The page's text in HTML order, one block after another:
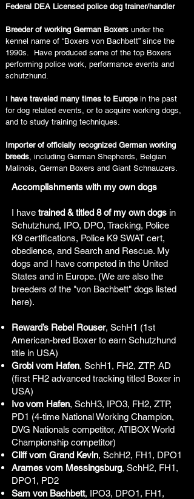
Federal DEA Licensed police dog trainer/handler
Breeder of working German Boxers under the
kennel name of “Boxers von Bachbett” since the
1990s. Have produced some of the top Boxers
performing police work, performance events and
schutzhund.
I have traveled many times to Europein the past
for dog related events, or to acquire working dogs,
and to study training techniques.
Importer of officially recognized German working
breeds, including German Shepherds, Belgian
Malinois, German Boxers and Giant Schnauzers.
Accomplishments with my own dogs
I have trained & titled 8 of my own dogs in
Schutzhund, IPO, DPO, Tracking, Police
K9 certifications, Police K9 SWAT cert,
obedience, and Search and Rescue. My
dogs and I have competed in the United
States and in Europe. (We are also the
breeders of the "von Bachbett" dogs listed
here).
Reward’s Rebel Rouser, SchH1 (1st
American-bred Boxer to earn Schutzhund
title in USA)
Grobi vom Hafen, SchH1, FH2, ZTP, AD
(first FH2 advanced tracking titled Boxer in
USA)
Ivo vom Hafen, SchH3, IPO3, FH2, ZTP,
PD1 (4-time National Working Champion,
DVG Nationals competitor, ATIBOX World
Championship competitor)
Cliff vom Grand Kevin, SchH2, FH1, DPO1
Arames vom Messingsburg, SchH2, FH1,
DPO1, PD2
Sam von Bachbett, IPO3, DPO1, FH1,